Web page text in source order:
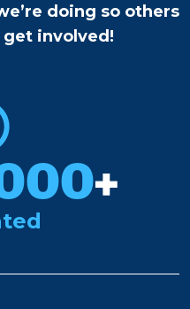
doing so others
involved!
+